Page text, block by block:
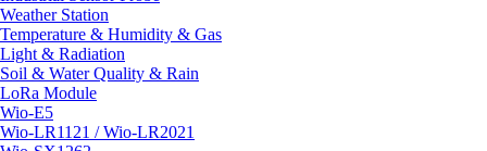
Weather Station
Temperature & Humidity & Gas
Light & Radiation
Soil & Water Quality & Rain
LoRa Module
Wio-E5
Wio-LR1121 / Wio-LR2021